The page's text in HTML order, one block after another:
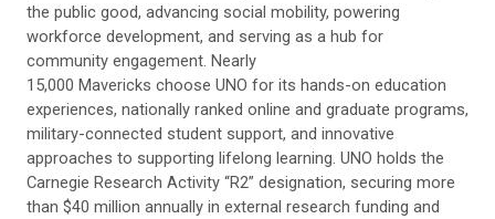
the public good, advancing social mobility, powering
workforce development, and serving as a hub for
community engagement. Nearly
15,000 Mavericks choose UNO for its hands-on education
experiences, nationally ranked online and graduate programs,
military-connected student support, and innovative
approaches to supporting lifelong learning. UNO holds the
Carnegie Research Activity “R2” designation, securing more
than $40 million annually in external research funding and